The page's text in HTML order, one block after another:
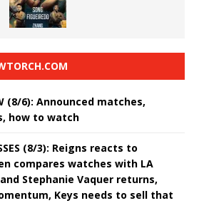
(8/6): Announced matches,
how to watch
(8/3): Reigns reacts to
compares watches with LA
Stephanie Vaquer returns,
Keys needs to sell that